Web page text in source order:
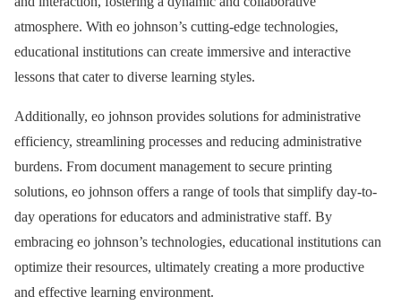
atmosphere. With eo johnson’s cutting-edge technologies,
educational institutions can create immersive and interactive
lessons that cater to diverse learning styles.
Additionally, eo johnson provides solutions for administrative
efficiency, streamlining processes and reducing administrative
burdens. From document management to secure printing
solutions, eo johnson offers a range of tools that simplify day-to-
day operations for educators and administrative staff. By
embracing eo johnson’s technologies, educational institutions can
optimize their resources, ultimately creating a more productive
and effective learning environment.